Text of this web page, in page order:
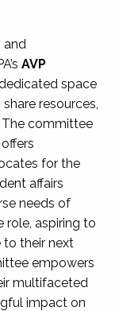
and
AVP
space
resources,
The committee
for the
affairs
needs of
role, aspiring to
to their next
empowers
multifaceted
impact on